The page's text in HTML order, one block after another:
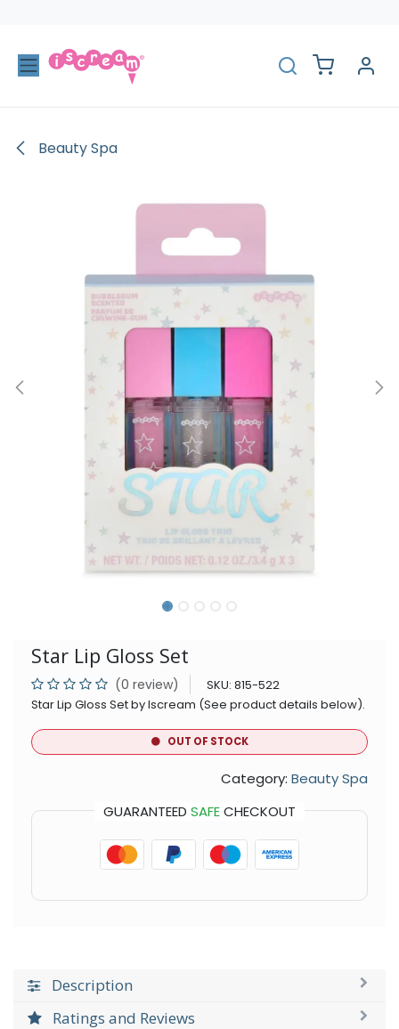
Beauty Spa
Star Lip Gloss Set
(0 review) SKU: 815-522
Star Lip Gloss Set by Iscream (See product details below).
OUT OF STOCK
Category: Beauty Spa
GUARANTEED SAFECHECKOUT
Description
Ratings and Reviews